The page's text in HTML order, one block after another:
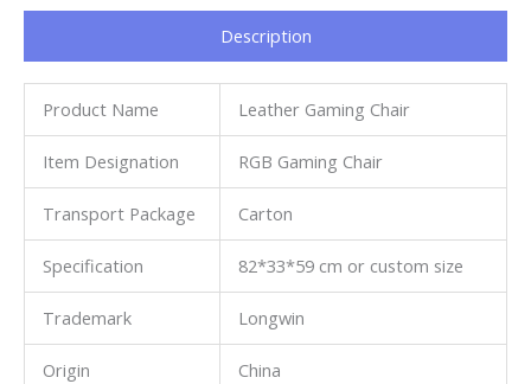
Description
Product Name Leather Gaming Chair
Item Designation RGB Gaming Chair
Transport Package Carton
Specification 82*33*59 cm or custom size
Trademark Longwin
Origin China